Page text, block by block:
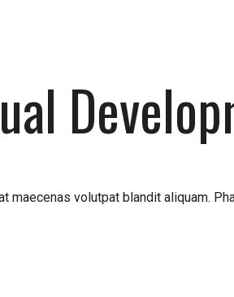
maecenas volutpat blandit aliquam.